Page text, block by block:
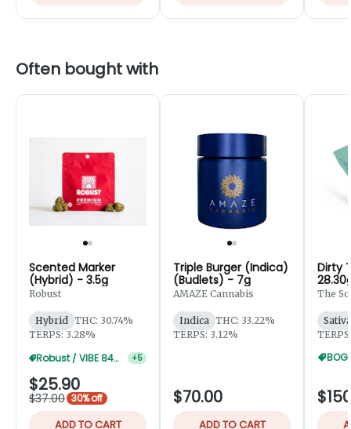
Often bought with
Scented Marker
(Hybrid) - 3.5g
Robust
Hybrid THC: 30.74%
TERPS: 3.28%
Robust / VIBE 84g 30% Off +5
$25.90
$37.00 30% off
ADD TO CART
Triple Burger (Indica)
(Budlets) - 7g
AMAZE Cannabis
Indica THC: 33.22%
TERPS: 3.12%
$70.00
ADD TO CART
Dirty
The
Sativa